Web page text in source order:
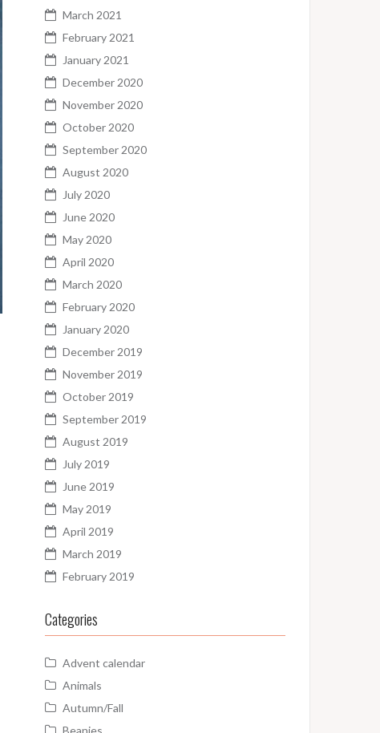
March 2021
February 2021
January 2021
December 2020
November 2020
October 2020
September 2020
August 2020
July 2020
June 2020
May 2020
April 2020
March 2020
February 2020
January 2020
December 2019
November 2019
October 2019
September 2019
August 2019
July 2019
June 2019
May 2019
April 2019
March 2019
February 2019
Categories
Advent calendar
Animals
Autumn/Fall
Beanies